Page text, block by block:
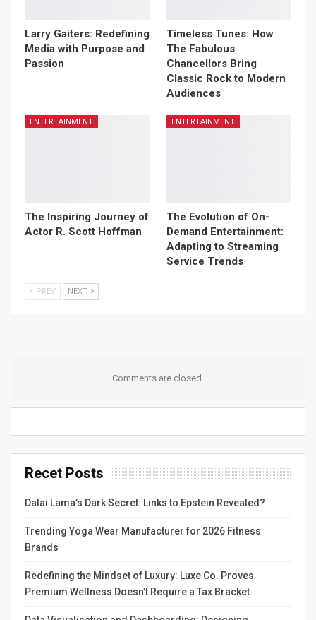
Larry Gaiters: Redefining
Media with Purpose and
Passion
Timeless Tunes: How
The Fabulous
Chancellors Bring
Classic Rock to Modern
Audiences
ENTERTAINMENT
The Inspiring Journey of
Actor R. Scott Hoffman
ENTERTAINMENT
The Evolution of On-
Demand Entertainment:
Adapting to Streaming
Service Trends
PREV NEXT
Comments are closed.
Recet Posts
Dalai Lama’s Dark Secret: Links to Epstein Revealed?
Trending Yoga Wear Manufacturer for 2026 Fitness
Brands
Redefining the Mindset of Luxury: Luxe Co. Proves
Premium Wellness Doesn’t Require a Tax Bracket